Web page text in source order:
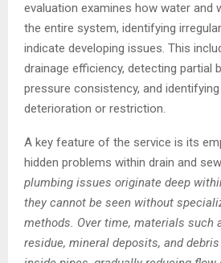
evaluation examines how water and
the entire system, identifying
indicate developing issues. This
drainage efficiency, detecting partial
pressure consistency, and
deterioration or restriction.
A key feature of the service is its
hidden problems within drain and
plumbing issues originate deep
they cannot be seen without
methods. Over time, materials such
residue, mineral deposits, and